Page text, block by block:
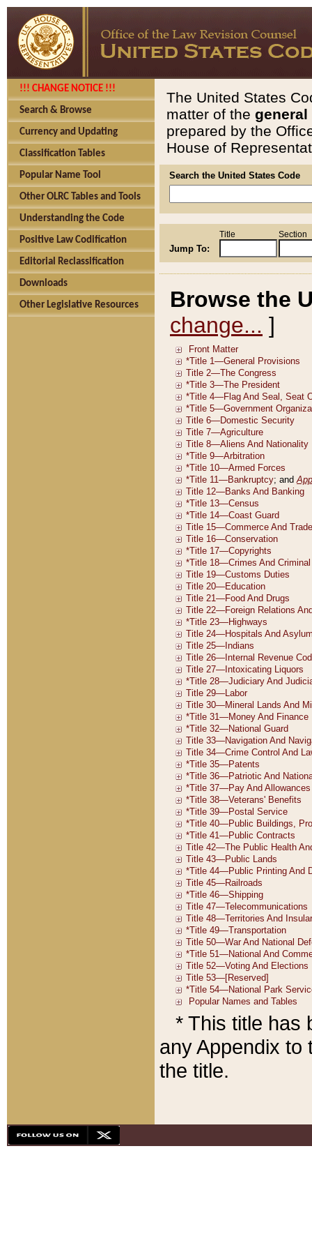
!!! CHANGE NOTICE !!!
Search & Browse
Currency and Updating
Classification Tables
Popular Name Tool
Other OLRC Tables and Tools
Understanding the Code
Positive Law Codification
Editorial Reclassification
Downloads
Other Legislative Resources
The United States
matter of the general
prepared by the
House of
Search the United States Code
Jump To:
Title Section
Browse the
change... ]
* This title has
any Appendix to
the title.